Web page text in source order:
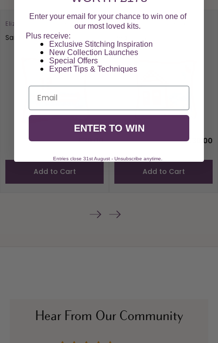
Elizabeth Bradley Design
Sailboat
£30.00
Add to Cart
Elizabeth Bradley Design
£30.00
Add to Cart
Hear From Our Community
Enter your email for your chance to win one of
our most loved kits.
Plus receive:
Exclusive Stitching Inspiration
New Collection Launches
Special Offers​
Expert Tips & Techniques
Email
ENTER TO WIN
Entries close 31st August - Unsubscribe anytime.